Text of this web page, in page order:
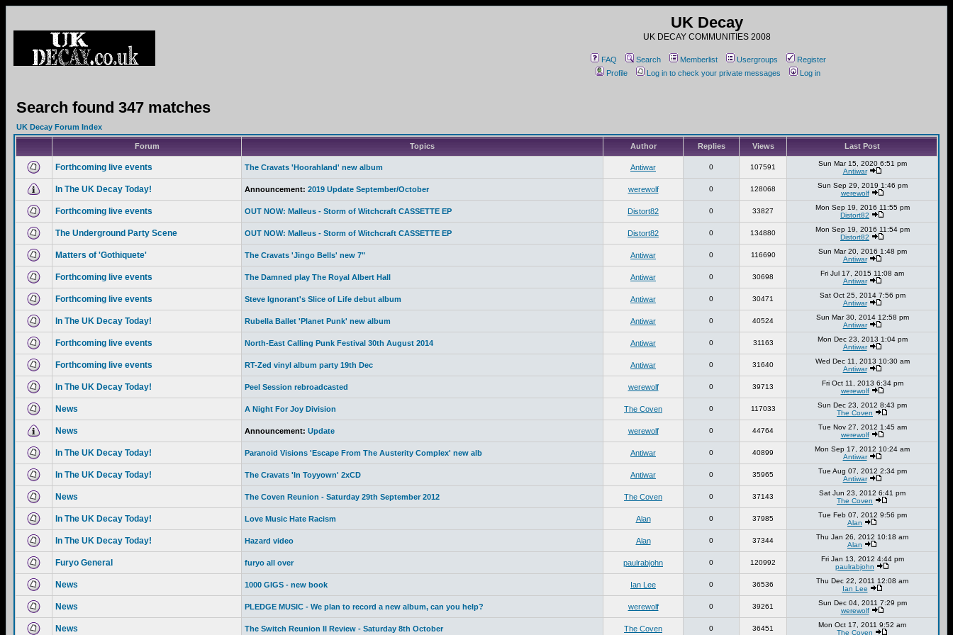
UK Decay
UK DECAY COMMUNITIES 2008
FAQ Search Memberlist Usergroups
Register
Profile
Log in to check your private messages Log in
Search found 347 matches
UK Decay Forum Index
Forum Topics Author Replies Views Last Post
Forthcoming live events The Cravats 'Hoorahland' new album Antiwar 0 107591
Sun Mar 15, 2020 6:51 pm
Antiwar
In The UK Decay Today! Announcement: 2019 Update September/October werewolf 0 128068
Sun Sep 29, 2019 1:46 pm
werewolf
Forthcoming live events OUT NOW: Malleus - Storm of Witchcraft CASSETTE EP Distort82 0 33827
Mon Sep 19, 2016 11:55 pm
Distort82
The Underground Party Scene OUT NOW: Malleus - Storm of Witchcraft CASSETTE EP Distort82 0 134880
Mon Sep 19, 2016 11:54 pm
Distort82
Matters of 'Gothiquete' The Cravats 'Jingo Bells' new 7" Antiwar 0 116690
Sun Mar 20, 2016 1:48 pm
Antiwar
Forthcoming live events The Damned play The Royal Albert Hall Antiwar 0 30698
Fri Jul 17, 2015 11:08 am
Antiwar
Forthcoming live events Steve Ignorant's Slice of Life debut album Antiwar 0 30471
Sat Oct 25, 2014 7:56 pm
Antiwar
In The UK Decay Today! Rubella Ballet 'Planet Punk' new album Antiwar 0 40524
Sun Mar 30, 2014 12:58 pm
Antiwar
Forthcoming live events North-East Calling Punk Festival 30th August 2014 Antiwar 0 31163
Mon Dec 23, 2013 1:04 pm
Antiwar
Forthcoming live events RT-Zed vinyl album party 19th Dec Antiwar 0 31640
Wed Dec 11, 2013 10:30 am
Antiwar
In The UK Decay Today! Peel Session rebroadcasted werewolf 0 39713
Fri Oct 11, 2013 6:34 pm
werewolf
News A Night For Joy Division The Coven 0 117033
Sun Dec 23, 2012 8:43 pm
The Coven
News Announcement: Update werewolf 0 44764
Tue Nov 27, 2012 1:45 am
werewolf
In The UK Decay Today! Paranoid Visions 'Escape From The Austerity Complex' new alb Antiwar 0 40899
Mon Sep 17, 2012 10:24 am
Antiwar
In The UK Decay Today! The Cravats 'In Toyyown' 2xCD Antiwar 0 35965
Tue Aug 07, 2012 2:34 pm
Antiwar
News The Coven Reunion - Saturday 29th September 2012 The Coven 0 37143
Sat Jun 23, 2012 6:41 pm
The Coven
In The UK Decay Today! Love Music Hate Racism Alan 0 37985
Tue Feb 07, 2012 9:56 pm
Alan
In The UK Decay Today! Hazard video Alan 0 37344
Thu Jan 26, 2012 10:18 am
Alan
Furyo General furyo all over paulrabjohn 0 120992
Fri Jan 13, 2012 4:44 pm
paulrabjohn
News 1000 GIGS - new book Ian Lee 0 36536
Thu Dec 22, 2011 12:08 am
Ian Lee
News PLEDGE MUSIC - We plan to record a new album, can you help? werewolf 0 39261
Sun Dec 04, 2011 7:29 pm
werewolf
News The Switch Reunion II Review - Saturday 8th October The Coven 0 36451
Mon Oct 17, 2011 9:52 am
The Coven